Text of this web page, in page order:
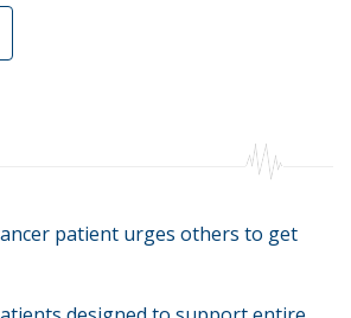
patient urges others to get